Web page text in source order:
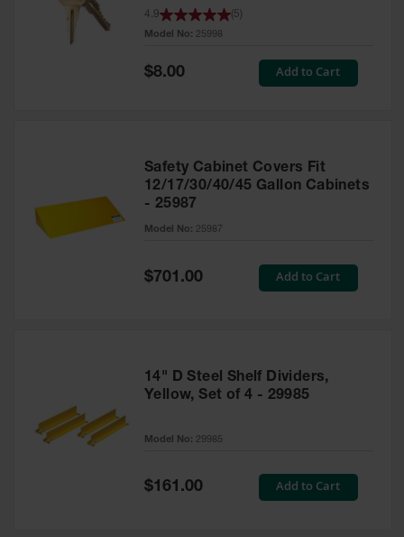
CH545 - 25998
Model No: 25998
4.9 5
Special
Price
$8.00 Add to Cart
Safety Cabinet Covers Fit
12/17/30/40/45 Gallon Cabinets
- 25987
Model No: 25987
Special
Price
$701.00 Add to Cart
14" D Steel Shelf Dividers,
Yellow, Set of 4 - 29985
Model No: 29985
Special
$161.00 Add to Cart